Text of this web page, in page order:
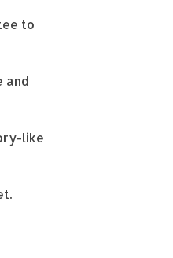
to
and
like